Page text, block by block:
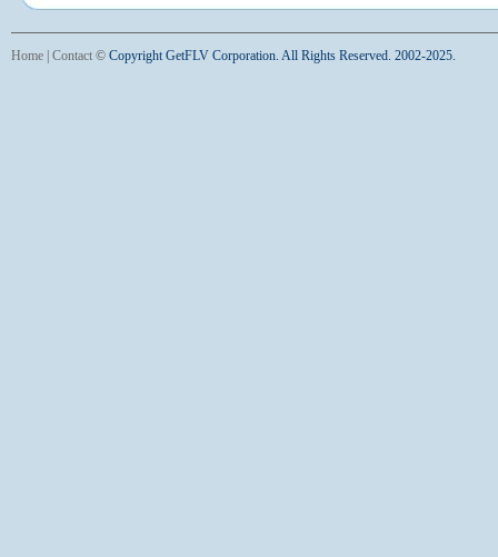
Home Contact © Copyright GetFLV Corporation. All Rights Reserved. 2002-2025.